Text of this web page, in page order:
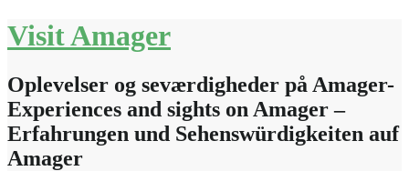
Skip
to
Visit Amager
Oplevelser og seværdigheder på Amager-
Experiences and sights on Amager –
Erfahrungen und Sehenswürdigkeiten auf
Amager